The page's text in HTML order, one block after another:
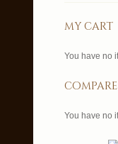
my cart
You have no
You have no